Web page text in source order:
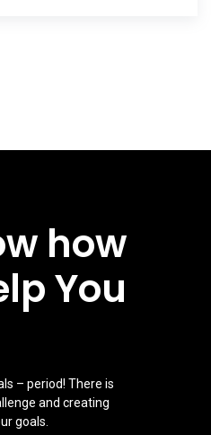
how
You
– period! There is
and creating
goals.